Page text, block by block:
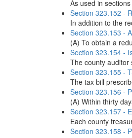
As used in
Section 323.152 -
In addition to the
Section 323.153 -
(A) To obtain a
Section 323.154 -
The county auditor
Section 323.155 -
The tax bill
Section 323.156 -
(A) Within thirty
Section 323.157 -
Each county
Section 323.158 -